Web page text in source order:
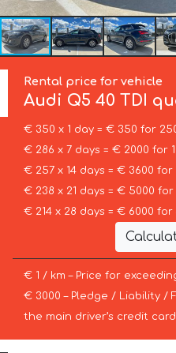
Rental price for vehicle
Audi Q5 40 TDI
€ 350 x 1 day = € 350 for
€ 286 x 7 days = € 2000 for
€ 257 x 14 days = € 3600 for
€ 238 x 21 days = € 5000 for
€ 214 x 28 days = € 6000 for
€ 1 / km – Price for
€ 3000 – Pledge / Liability /
the main driver’s credit